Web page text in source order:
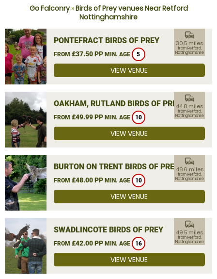
Go Falconry»Birds of Prey venues Near Retford
Nottinghamshire
PONTEFRACT BIRDS OF PREY
FROM £37.50 PP MIN. AGE 5
commute
30.5 miles
from Retford,
Nottinghamshire
VIEW VENUE
OAKHAM, RUTLAND BIRDS OF PREY
FROM £49.99 PP MIN. AGE 10
commute
44.8 miles
from Retford,
Nottinghamshire
VIEW VENUE
BURTON ON TRENT BIRDS OF PREY
FROM £48.00 PP MIN. AGE 10
commute
48.6 miles
from Retford,
Nottinghamshire
VIEW VENUE
SWADLINCOTE BIRDS OF PREY
FROM £42.00 PP MIN. AGE 16
commute
49.5 miles
from Retford,
Nottinghamshire
VIEW VENUE